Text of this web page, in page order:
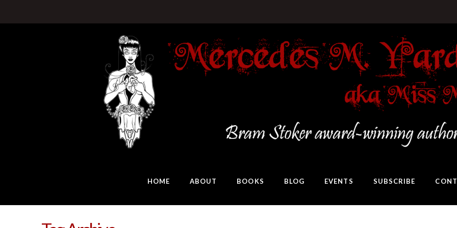
HOME ABOUT BOOKS BLOG EVENTS SUBSCRIBE